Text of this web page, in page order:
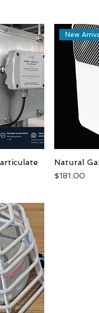
New
Natural
Price
$181.00